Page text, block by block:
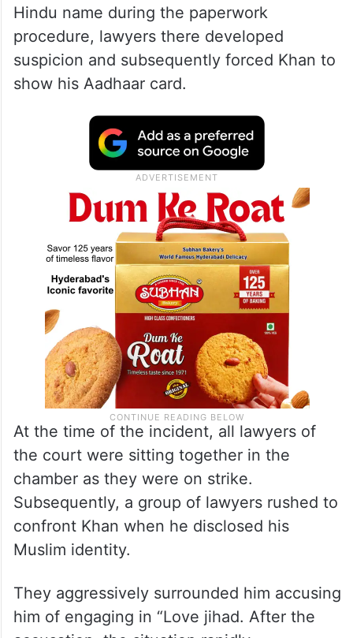
Hindu name during the paperwork
procedure, lawyers there developed
suspicion and subsequently forced Khan to
show his Aadhaar card.
At the time of the incident, all lawyers of
the court were sitting together in the
chamber as they were on strike.
Subsequently, a group of lawyers rushed to
confront Khan when he disclosed his
Muslim identity.
They aggressively surrounded him accusing
him of engaging in “Love jihad. After the